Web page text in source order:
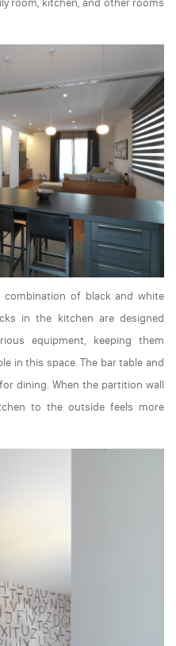
room, kitchen, and other rooms
of black and white
in the kitchen are designed
equipment, keeping them
in this space. The bar table and
dining. When the partition wall
to the outside feels more